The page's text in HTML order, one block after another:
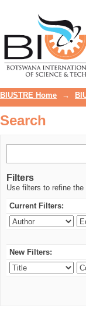
BIUSTRE Home →
Search
Filters
Use filters to refine
Current Filters:
New Filters: